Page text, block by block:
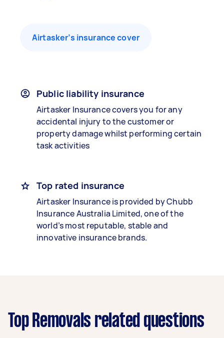
Airtasker’s insurance cover
Public liability insurance
Airtasker Insurance covers you for any
accidental injury to the customer or
property damage whilst performing certain
task activities
Top rated insurance
Airtasker Insurance is provided by Chubb
Insurance Australia Limited, one of the
world’s most reputable, stable and
innovative insurance brands.
Top Removals related questions